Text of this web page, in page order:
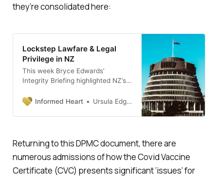
they’re consolidated here:
Lockstep Lawfare & Legal
Privilege in NZ
This week Bryce Edwards’
Integrity Briefing highlighted NZ’s
consolidates previous posts to add
increasing gap between
fact is ‘everything IS connected’.
I’ve written about the ugly picture
of NZs corruption (that was clear
during covid) evident in the
Informed Heart Ursula Edgington, PhD
Returning to this DPMC document, there are
numerous admissions of how the Covid Vaccine
Certificate (CVC) presents significant ‘issues’ for